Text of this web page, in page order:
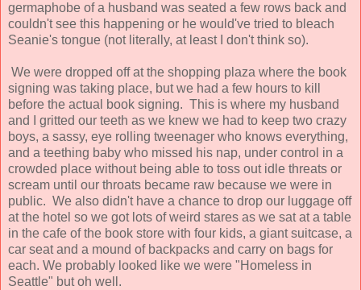
germaphobe of a husband was seated a few rows back and
couldn't see this happening or he would've tried to bleach
Seanie's tongue (not literally, at least I don't think so).
We were dropped off at the shopping plaza where the book
signing was taking place, but we had a few hours to kill
before the actual book signing. This is where my husband
and I gritted our teeth as we knew we had to keep two crazy
boys, a sassy, eye rolling tweenager who knows everything,
and a teething baby who missed his nap, under control in a
crowded place without being able to toss out idle threats or
scream until our throats became raw because we were in
public. We also didn't have a chance to drop our luggage off
at the hotel so we got lots of weird stares as we sat at a table
in the cafe of the book store with four kids, a giant suitcase, a
car seat and a mound of backpacks and carry on bags for
each. We probably looked like we were "Homeless in
Seattle" but oh well.